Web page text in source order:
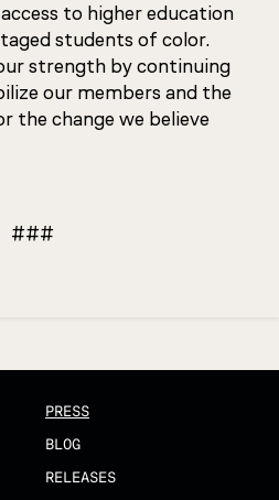
to higher education
students of color.
strength by continuing
our members and the
the change we believe
###
PRESS
BLOG
RELEASES